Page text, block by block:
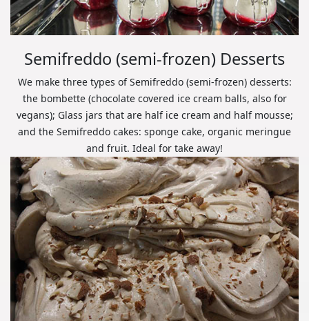
Semifreddo (semi-frozen) Desserts
We make three types of Semifreddo (semi-frozen) desserts:
the bombette (chocolate covered ice cream balls, also for
vegans); Glass jars that are half ice cream and half mousse;
and the Semifreddo cakes: sponge cake, organic meringue
and fruit. Ideal for take away!